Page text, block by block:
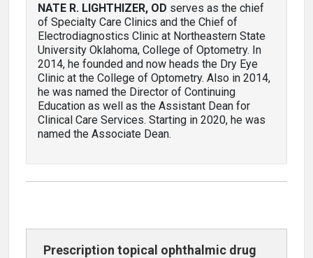
NATE R. LIGHTHIZER, OD serves as the chief
of Specialty Care Clinics and the Chief of
Electrodiagnostics Clinic at Northeastern State
University Oklahoma, College of Optometry. In
2014, he founded and now heads the Dry Eye
Clinic at the College of Optometry. Also in 2014,
he was named the Director of Continuing
Education as well as the Assistant Dean for
Clinical Care Services. Starting in 2020, he was
named the Associate Dean.
Prescription topical ophthalmic drug